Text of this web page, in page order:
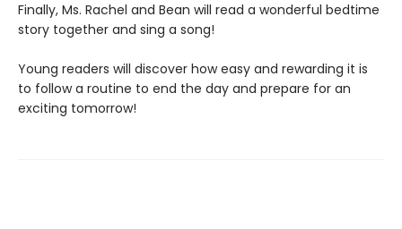
Finally, Ms. Rachel and Bean will read a wonderful bedtime
story together and sing a song!
Young readers will discover how easy and rewarding it is
to follow a routine to end the day and prepare for an
exciting tomorrow!